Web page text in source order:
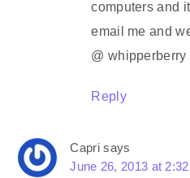
computers and
email me and
@ whipperberry
Reply
Capri says
June 26, 2013 at